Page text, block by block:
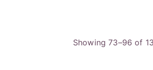
Showing 73–96 of